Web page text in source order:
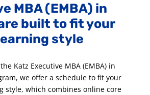
MBA (EMBA) in
built to fit your
style
Katz Executive MBA (EMBA) in
we offer a schedule to fit your
style, which combines online core